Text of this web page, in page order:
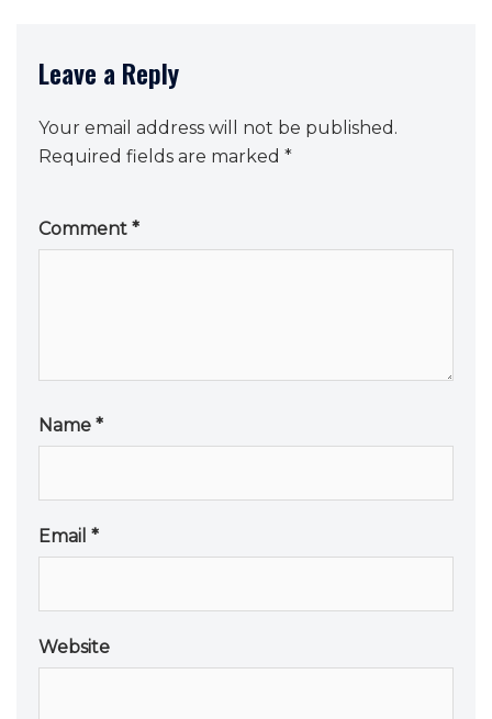
Leave a Reply
Your email address will not be published.
Required fields are marked *
Comment *
Name *
Email *
Website